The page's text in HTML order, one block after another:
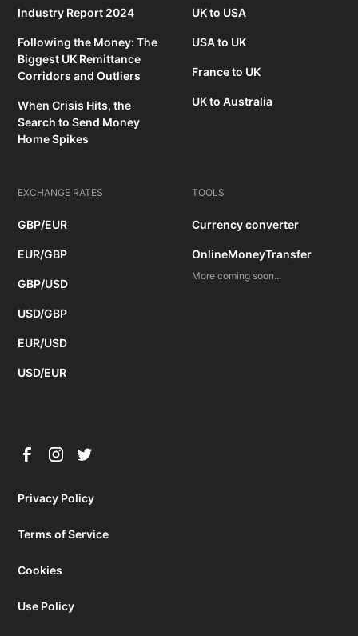
Industry Report 2024
Following the Money: The
Biggest UK Remittance
Corridors and Outliers
When Crisis Hits, the
Search to Send Money
Home Spikes
UK to USA
USA to UK
France to UK
UK to Australia
EXCHANGE RATES
GBP/EUR
EUR/GBP
GBP/USD
USD/GBP
EUR/USD
USD/EUR
TOOLS
Currency converter
OnlineMoneyTransfer
More coming soon...
Privacy Policy
Terms of Service
Cookies
Use Policy